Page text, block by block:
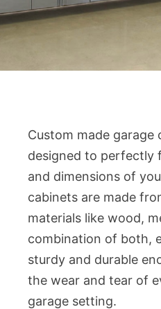
Custom made garage
designed to perfectly
and dimensions of
cabinets are made
materials like wood,
combination of both,
sturdy and durable
the wear and tear of
garage setting.